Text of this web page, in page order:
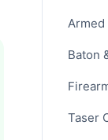
Armed
Baton
Taser